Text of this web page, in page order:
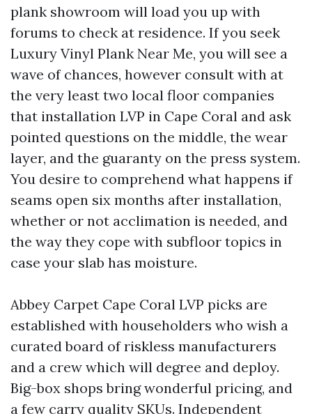
plank showroom will load you up with
forums to check at residence. If you seek
Luxury Vinyl Plank Near Me, you will see a
wave of chances, however consult with at
the very least two local floor companies
that installation LVP in Cape Coral and ask
pointed questions on the middle, the wear
layer, and the guaranty on the press system.
You desire to comprehend what happens if
seams open six months after installation,
whether or not acclimation is needed, and
the way they cope with subfloor topics in
case your slab has moisture.
Abbey Carpet Cape Coral LVP picks are
established with householders who wish a
curated board of riskless manufacturers
and a crew which will degree and deploy.
Big-box shops bring wonderful pricing, and
a few carry quality SKUs. Independent